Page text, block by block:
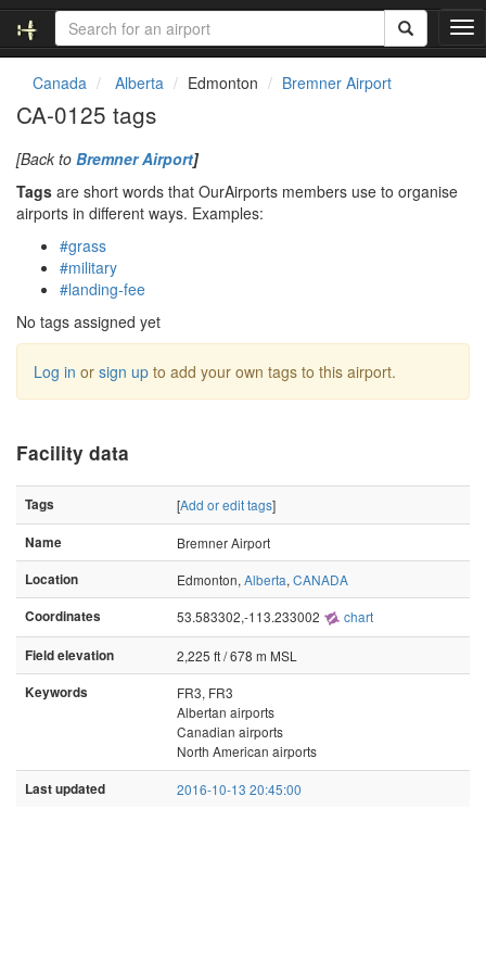
T
o
Canada Alberta Edmonton Bremner Airport
CA-0125 tags
[Back to Bremner Airport]
Tags are short words that OurAirports members use to organise
airports in different ways. Examples:
#grass
#military
#landing-fee
No tags assigned yet
Log in or sign up to add your own tags to this airport.
Facility data
Tags [Add or edit tags]
Name
Bremner Airport
Location
Edmonton, Alberta, CANADA
Coordinates
53.583302,-113.233002 chart
Field elevation
2,225 ft / 678 m MSL
Keywords
FR3, FR3
Albertan airports
Canadian airports
North American airports
Last updated 2016-10-13 20:45:00